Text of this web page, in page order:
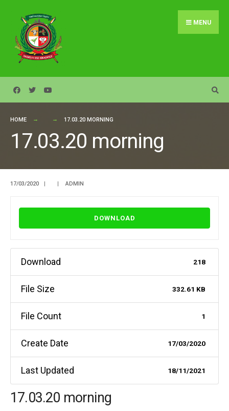
content
MENU
HOME 17.03.20 MORNING
17.03.20 morning
17/03/2020 | | ADMIN
DOWNLOAD
Download 218
File Size 332.61 KB
File Count 1
Create Date 17/03/2020
Last Updated 18/11/2021
17.03.20 morning
for: